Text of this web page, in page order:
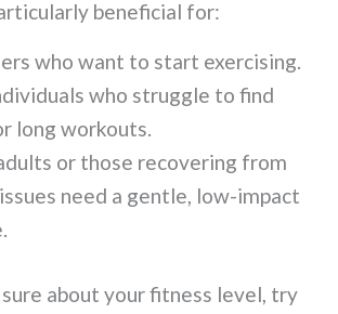
beneficial for:
who want to start exercising.
who struggle to find
long workouts.
or those recovering from
need a gentle, low-impact
about your fitness level, try